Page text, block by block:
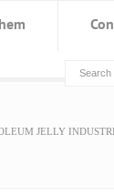
JELLY